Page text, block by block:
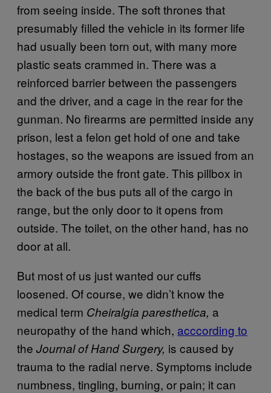
from seeing inside. The soft thrones that
presumably filled the vehicle in its former life
had usually been torn out, with many more
plastic seats crammed in. There was a
reinforced barrier between the passengers
and the driver, and a cage in the rear for the
gunman. No firearms are permitted inside any
prison, lest a felon get hold of one and take
hostages, so the weapons are issued from an
armory outside the front gate. This pillbox in
the back of the bus puts all of the cargo in
range, but the only door to it opens from
outside. The toilet, on the other hand, has no
door at all.
But most of us just wanted our cuffs
loosened. Of course, we didn’t know the
medical term Cheiralgia paresthetica, a
neuropathy of the hand which, acccording to
the Journal of Hand Surgery, is caused by
trauma to the radial nerve. Symptoms include
numbness, tingling, burning, or pain; it can